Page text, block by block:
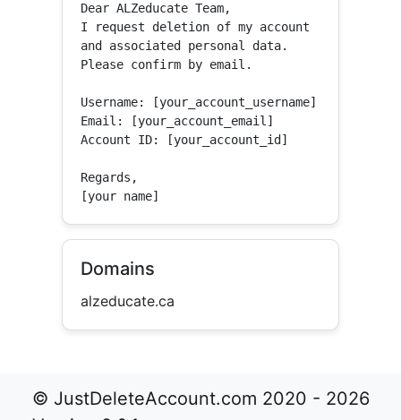
Dear ALZeducate Team,
I request deletion of my account
and associated personal data.
Please confirm by email.
Username: [your_account_username]
Email: [your_account_email]
Account ID: [your_account_id]
Regards,
[your name]
Domains
alzeducate.ca
© JustDeleteAccount.com 2020 - 2026